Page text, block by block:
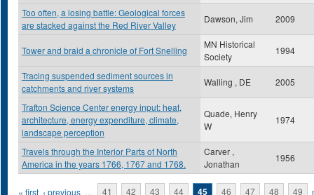
Too often, a losing battle: Geological forces
are stacked against the Red River Valley
Dawson, Jim 2009
Tower and braid a chronicle of Fort Snelling
MN Historical
Society
1994
Tracing suspended sediment sources in
catchments and river systems
Walling , DE 2005
Trafton Science Center energy input: heat,
architecture, energy expenditure, climate,
landscape perception
Quade, Henry
W
1974
Travels through the Interior Parts of North
America in the years 1766, 1767 and 1768.
Carver ,
Jonathan
1956
« first ‹ previous … 41 42 43 44 45 46 47 48 49